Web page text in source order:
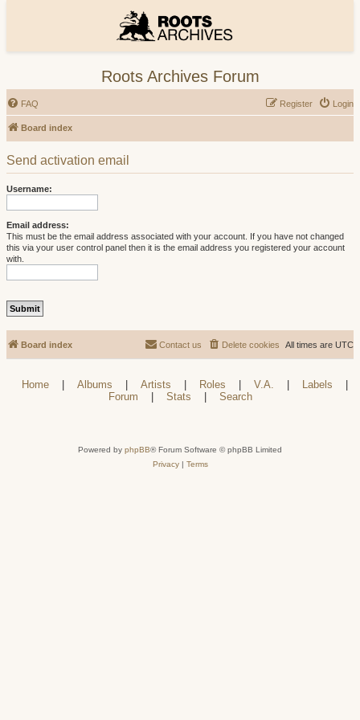
Roots Archives Forum
FAQ Login
Register
Board index
Send activation email
Username:
Email address:
This must be the email address associated with your account. If you have not changed
this via your user control panel then it is the email address you registered your account
with.
Board index All times are UTC
Delete cookies
Contact us
Home Albums Artists Roles V.A. Labels
Forum
Stats Search
Powered by phpBB® Forum Software © phpBB Limited
Privacy| Terms